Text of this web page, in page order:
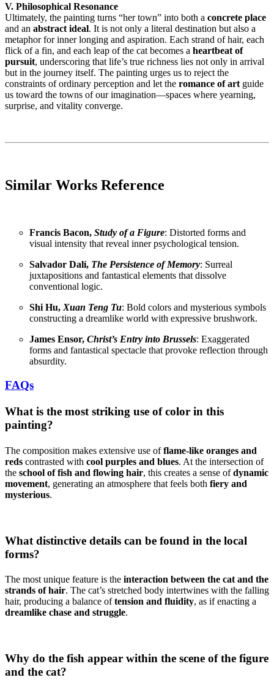
V. Philosophical Resonance
Ultimately, the painting turns “her town” into both a concrete place
and an abstract ideal. It is not only a literal destination but also a
metaphor for inner longing and aspiration. Each strand of hair, each
flick of a fin, and each leap of the cat becomes a heartbeat of
pursuit, underscoring that life’s true richness lies not only in arrival
but in the journey itself. The painting urges us to reject the
constraints of ordinary perception and let the romance of art guide
us toward the towns of our imagination—spaces where yearning,
surprise, and vitality converge.
Similar Works Reference
Francis Bacon, Study of a Figure: Distorted forms and
visual intensity that reveal inner psychological tension.
Salvador Dalí, The Persistence of Memory: Surreal
juxtapositions and fantastical elements that dissolve
conventional logic.
Shi Hu, Xuan Teng Tu: Bold colors and mysterious symbols
constructing a dreamlike world with expressive brushwork.
James Ensor, Christ’s Entry into Brussels: Exaggerated
forms and fantastical spectacle that provoke reflection through
absurdity.
FAQs
What is the most striking use of color in this
painting?
The composition makes extensive use offlame-like oranges and
reds contrasted with cool purples and blues. At the intersection of
the school of fish and flowing hair, this creates a sense ofdynamic
movement, generating an atmosphere that feels both fiery and
mysterious.
What distinctive details can be found in the local
forms?
The most unique feature is the interaction between the cat and the
strands of hair. The cat’s stretched body intertwines with the falling
hair, producing a balance oftension and fluidity, as if enacting a
dreamlike chase and struggle.
Why do the fish appear within the scene of the figure
and the cat?